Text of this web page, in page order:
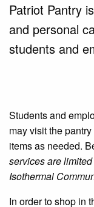
Patriot Pantry
and personal
students and
Students and
may visit the
items as needed.
services are
Isothermal
In order to shop in